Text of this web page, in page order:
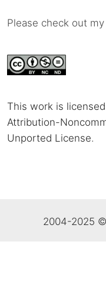
Please check out my
This work is
Attribution-
Unported License.
2004-2025 ©